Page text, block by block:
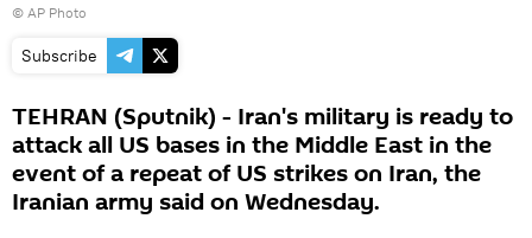
© AP Photo
Subscribe
TEHRAN (Sputnik) - Iran's military is ready to
attack all US bases in the Middle East in the
event of a repeat of US strikes on Iran, the
Iranian army said on Wednesday.